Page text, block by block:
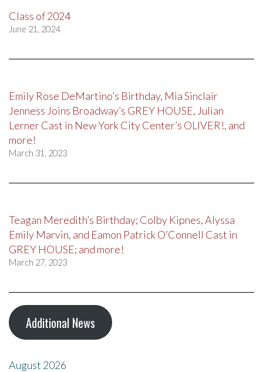
Class of 2024
June 21, 2024
Emily Rose DeMartino’s Birthday, Mia Sinclair
Jenness Joins Broadway’s GREY HOUSE, Julian
Lerner Cast in New York City Center’s OLIVER!, and
more!
March 31, 2023
Teagan Meredith’s Birthday; Colby Kipnes, Alyssa
Emily Marvin, and Eamon Patrick O’Connell Cast in
GREY HOUSE; and more!
March 27, 2023
Additional News
August 2026